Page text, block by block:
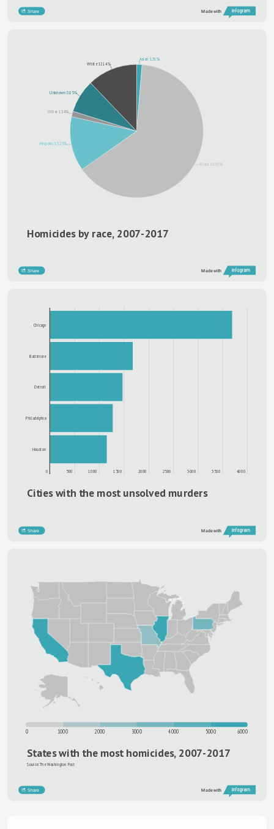
Share Made with
Asian 1.31%
Black 63.93%
Hispanic 13.23%
Other 1.34%
Unknown 8.05%
White 12.14%
Homicides by race, 2007-2017
Share Made with
Chicago
Baltimore
Detroit
Philadelphia
Houston
0 500 1000 1500 2000 2500 3000 3500 4000
Cities with the most unsolved murders
Share Made with
0 1000 2000 3000 4000 5000 6000
States with the most homicides, 2007-2017
Source: The Washington Post
Share Made with